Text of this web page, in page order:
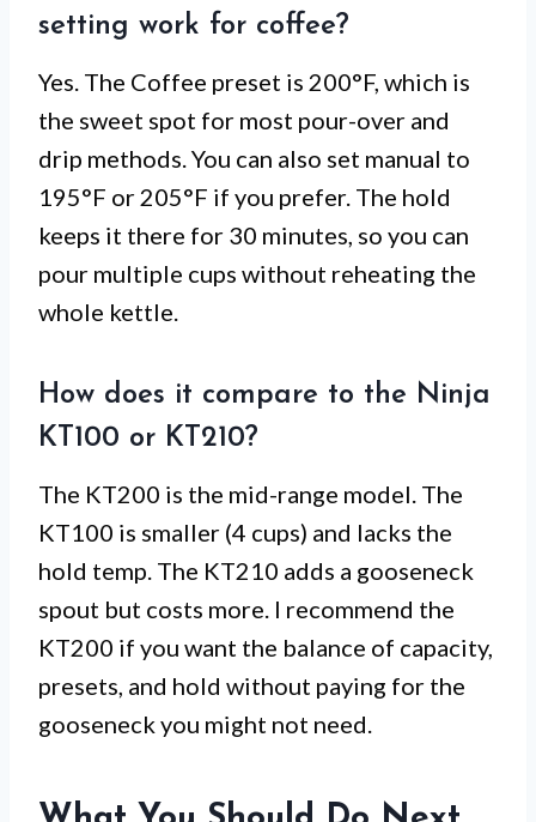
setting work for coffee?
Yes. The Coffee preset is 200°F, which is
the sweet spot for most pour-over and
drip methods. You can also set manual to
195°F or 205°F if you prefer. The hold
keeps it there for 30 minutes, so you can
pour multiple cups without reheating the
whole kettle.
How does it compare to the Ninja
KT100 or KT210?
The KT200 is the mid-range model. The
KT100 is smaller (4 cups) and lacks the
hold temp. The KT210 adds a gooseneck
spout but costs more. I recommend the
KT200 if you want the balance of capacity,
presets, and hold without paying for the
gooseneck you might not need.